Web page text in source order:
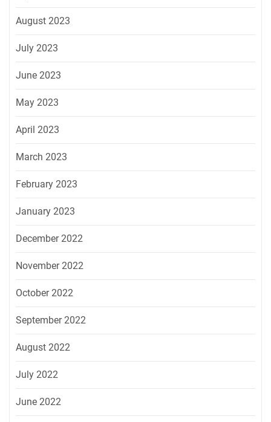
August 2023
July 2023
June 2023
May 2023
April 2023
March 2023
February 2023
January 2023
December 2022
November 2022
October 2022
September 2022
August 2022
July 2022
June 2022